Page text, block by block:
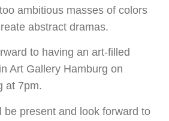
ambitious masses of colors
abstract dramas.
to having an art-filled
Art Gallery Hamburg on
at 7pm.
be present and look forward to